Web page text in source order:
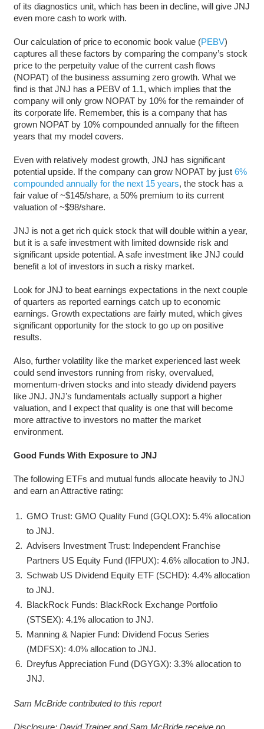
of its diagnostics unit, which has been in decline, will give JNJ
even more cash to work with.
Our calculation of price to economic book value (PEBV)
captures all these factors by comparing the company’s stock
price to the perpetuity value of the current cash flows
(NOPAT) of the business assuming zero growth. What we
find is that JNJ has a PEBV of 1.1, which implies that the
company will only grow NOPAT by 10% for the remainder of
its corporate life. Remember, this is a company that has
grown NOPAT by 10% compounded annually for the fifteen
years that my model covers.
Even with relatively modest growth, JNJ has significant
potential upside. If the company can grow NOPAT by just 6%
compounded annually for the next 15 years, the stock has a
fair value of ~$145/share, a 50% premium to its current
valuation of ~$98/share.
JNJ is not a get rich quick stock that will double within a year,
but it is a safe investment with limited downside risk and
significant upside potential. A safe investment like JNJ could
benefit a lot of investors in such a risky market.
Look for JNJ to beat earnings expectations in the next couple
of quarters as reported earnings catch up to economic
earnings. Growth expectations are fairly muted, which gives
significant opportunity for the stock to go up on positive
results.
Also, further volatility like the market experienced last week
could send investors running from risky, overvalued,
momentum-driven stocks and into steady dividend payers
like JNJ. JNJ’s fundamentals actually support a higher
valuation, and I expect that quality is one that will become
more attractive to investors no matter the market
environment.
Good Funds With Exposure to JNJ
The following ETFs and mutual funds allocate heavily to JNJ
and earn an Attractive rating:
GMO Trust: GMO Quality Fund (GQLOX): 5.4% allocation
to JNJ.
Advisers Investment Trust: Independent Franchise
Partners US Equity Fund (IFPUX): 4.6% allocation to JNJ.
Schwab US Dividend Equity ETF (SCHD): 4.4% allocation
to JNJ.
BlackRock Funds: BlackRock Exchange Portfolio
(STSEX): 4.1% allocation to JNJ.
Manning & Napier Fund: Dividend Focus Series
(MDFSX): 4.0% allocation to JNJ.
Dreyfus Appreciation Fund (DGYGX): 3.3% allocation to
JNJ.
Sam McBride contributed to this report
Disclosure: David Trainer and Sam McBride receive no